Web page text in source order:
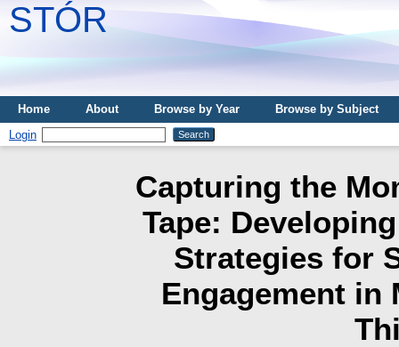
STÓR
Home About Browse by Year
Browse by Subject
Login
Capturing the
Tape:
Strategies for
Engagement in